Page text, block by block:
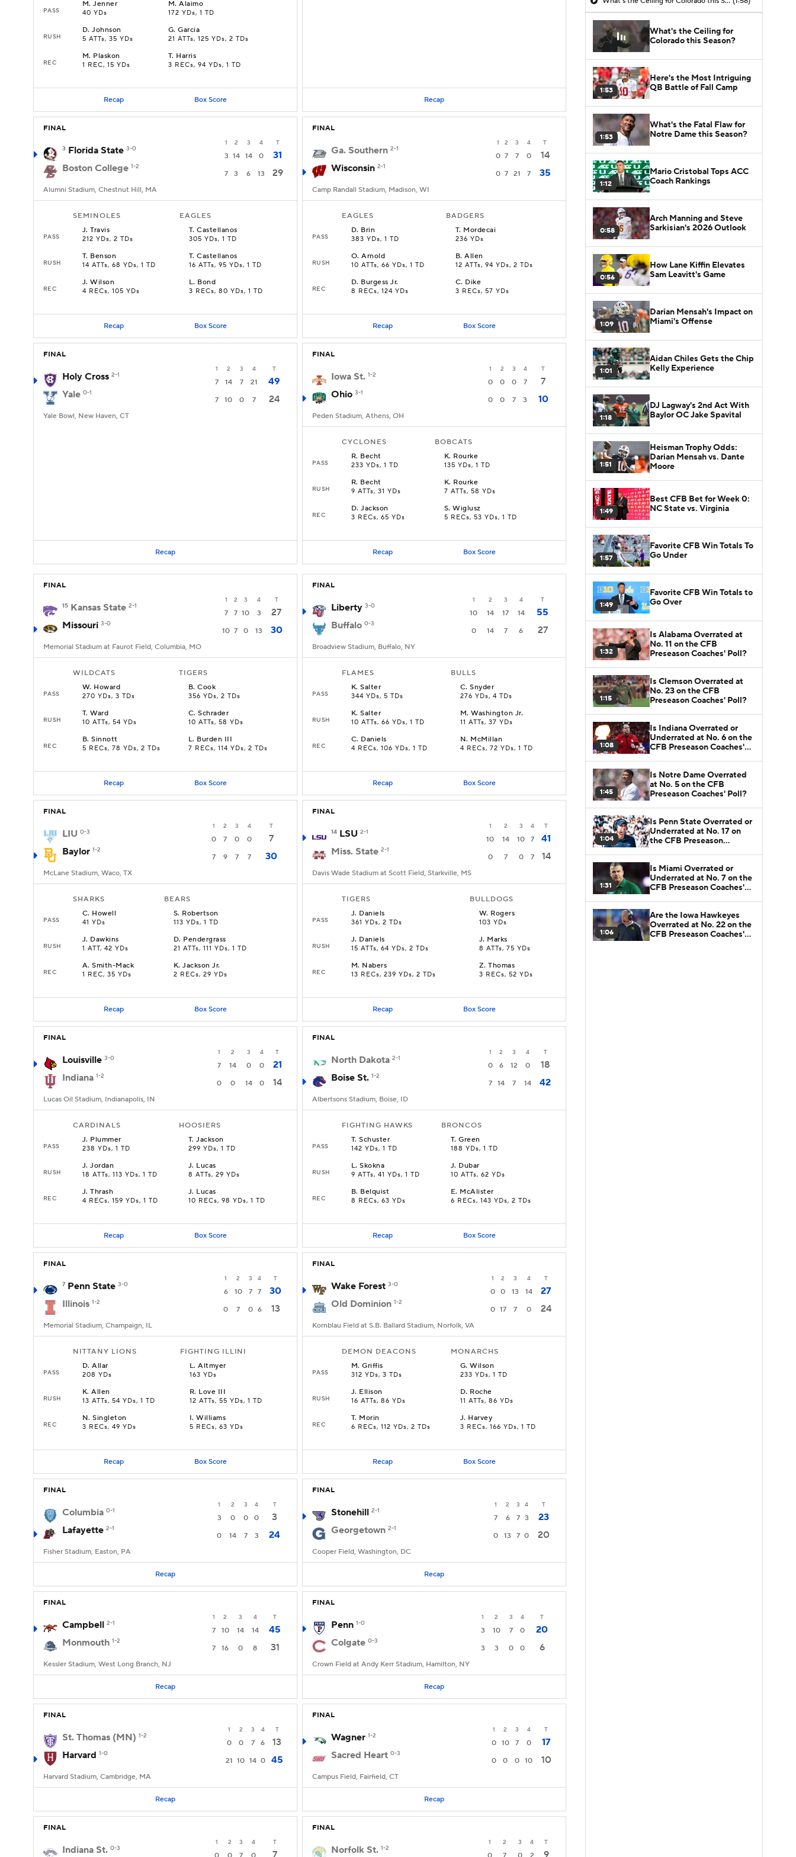
PASS
M.Jenner
40 YDs
M.Alaimo
172 YDs, 1 TD
RUSH
D.Johnson
5 ATTs, 35 YDs
G.Garcia
21 ATTs, 125 YDs, 2 TDs
REC
M. Plaskon
1 REC, 15 YDs
T. Harris
3 RECs, 94 YDs, 1 TD
Recap Box Score Recap
FINAL
1 2 3 4 T
3 Florida State 3-0
3 14 14 0
31
Boston College 1-2
7 3 6 13 29
Alumni Stadium, Chestnut Hill, MA
SEMINOLES EAGLES
PASS
J.Travis
212 YDs, 2 TDs
T.Castellanos
305 YDs, 1 TD
RUSH
T. Benson
14 ATTs, 68 YDs, 1 TD
T.Castellanos
16 ATTs, 95 YDs, 1 TD
REC
J.Wilson
4 RECs, 105 YDs
L. Bond
3 RECs, 80 YDs, 1 TD
Recap Box Score
FINAL
1 2 3 4 T
Ga. Southern 2-1
0 7 7 0
14
Wisconsin 2-1
0 7 21 7 35
Camp Randall Stadium, Madison, WI
EAGLES BADGERS
PASS
D. Brin
383 YDs, 1 TD
T. Mordecai
236 YDs
RUSH
O.Arnold
10 ATTs, 66 YDs, 1 TD
B.Allen
12 ATTs, 94 YDs, 2 TDs
REC
D. Burgess Jr.
8 RECs, 124 YDs
C. Dike
3 RECs, 57 YDs
Recap Box Score
FINAL
1 2 3 4 T
Holy Cross 2-1
7 14 7 21
49
Yale 0-1
7 10 0 7 24
Yale Bowl, New Haven, CT
Recap
FINAL
1 2 3 4 T
Iowa St. 1-2
0 0 0 7
7
Ohio 3-1
0 0 7 3 10
Peden Stadium, Athens, OH
CYCLONES BOBCATS
PASS
R. Becht
233 YDs, 1 TD
K. Rourke
135 YDs, 1 TD
RUSH
R. Becht
9 ATTs, 31 YDs
K. Rourke
7 ATTs, 58 YDs
REC
D.Jackson
3 RECs, 65 YDs
S.Wiglusz
5 RECs, 53 YDs, 1 TD
Recap Box Score
FINAL
1 2 3 4 T
15 Kansas State 2-1
7 7 10 3
27
Missouri 3-0
10 7 0 13 30
Memorial Stadium at Faurot Field, Columbia, MO
WILDCATS TIGERS
PASS
W. Howard
270 YDs, 3 TDs
B.Cook
356 YDs, 2 TDs
RUSH
T.Ward
10 ATTs, 54 YDs
C.Schrader
10 ATTs, 58 YDs
REC
B.Sinnott
5 RECs, 78 YDs, 2 TDs
L. Burden III
7 RECs, 114 YDs, 2 TDs
Recap Box Score
FINAL
1 2 3 4 T
Liberty 3-0
10 14 17 14
55
Buffalo 0-3
0 14 7 6 27
Broadview Stadium, Buffalo, NY
FLAMES BULLS
PASS
K.Salter
344 YDs, 5 TDs
C.Snyder
276 YDs, 4 TDs
RUSH
K.Salter
10 ATTs, 66 YDs, 1 TD
M.Washington Jr.
11 ATTs, 37 YDs
REC
C. Daniels
4 RECs, 106 YDs, 1 TD
N. McMillan
4 RECs, 72 YDs, 1 TD
Recap Box Score
FINAL
1 2 3 4 T
LIU 0-3
0 7 0 0
7
Baylor 1-2
7 9 7 7 30
McLane Stadium, Waco, TX
SHARKS BEARS
PASS
C. Howell
41 YDs
S. Robertson
113 YDs, 1 TD
RUSH
J. Dawkins
1 ATT, 42 YDs
D. Pendergrass
21 ATTs, 111 YDs, 1 TD
REC
A.Smith-Mack
1 REC, 35 YDs
K.Jackson Jr.
2 RECs, 29 YDs
Recap Box Score
FINAL
1 2 3 4 T
14 LSU 2-1
10 14 10 7
41
Miss. State 2-1
0 7 0 7 14
Davis Wade Stadium at Scott Field, Starkville, MS
TIGERS BULLDOGS
PASS
J. Daniels
361 YDs, 2 TDs
W. Rogers
103 YDs
RUSH
J. Daniels
15 ATTs, 64 YDs, 2 TDs
J. Marks
8 ATTs, 75 YDs
REC
M. Nabers
13 RECs, 239 YDs, 2 TDs
Z.Thomas
3 RECs, 52 YDs
Recap Box Score
FINAL
1 2 3 4 T
Louisville 3-0
7 14 0 0
21
Indiana 1-2
0 0 14 0 14
Lucas Oil Stadium, Indianapolis, IN
CARDINALS HOOSIERS
PASS
J. Plummer
238 YDs, 1 TD
T.Jackson
299 YDs, 1 TD
RUSH
J.Jordan
18 ATTs, 113 YDs, 1 TD
J. Lucas
8 ATTs, 29 YDs
REC
J.Thrash
4 RECs, 159 YDs, 1 TD
J. Lucas
10 RECs, 98 YDs, 1 TD
Recap Box Score
FINAL
1 2 3 4 T
North Dakota 2-1
0 6 12 0
18
Boise St. 1-2
7 14 7 14 42
Albertsons Stadium, Boise, ID
FIGHTING HAWKS BRONCOS
PASS
T.Schuster
142 YDs, 1 TD
T.Green
188 YDs, 1 TD
RUSH
L.Skokna
9 ATTs, 41 YDs, 1 TD
J. Dubar
10 ATTs, 62 YDs
REC
B. Belquist
8 RECs, 63 YDs
E. McAlister
6 RECs, 143 YDs, 2 TDs
Recap Box Score
FINAL
1 2 3 4 T
7 Penn State 3-0
6 10 7 7
30
Illinois 1-2
0 7 0 6 13
Memorial Stadium, Champaign, IL
NITTANY LIONS FIGHTING ILLINI
PASS
D.Allar
208 YDs
L.Altmyer
163 YDs
RUSH
K.Allen
13 ATTs, 54 YDs, 1 TD
R. Love III
12 ATTs, 55 YDs, 1 TD
REC
N.Singleton
3 RECs, 49 YDs
I.Williams
5 RECs, 63 YDs
Recap Box Score
FINAL
1 2 3 4 T
Wake Forest 3-0
0 0 13 14
27
Old Dominion 1-2
0 17 7 0 24
Kornblau Field at S.B. Ballard Stadium, Norfolk, VA
DEMON DEACONS MONARCHS
PASS
M.Griffis
312 YDs, 3 TDs
G.Wilson
233 YDs, 1 TD
RUSH
J. Ellison
16 ATTs, 86 YDs
D. Roche
11 ATTs, 86 YDs
REC
T. Morin
6 RECs, 112 YDs, 2 TDs
J. Harvey
3 RECs, 166 YDs, 1 TD
Recap Box Score
FINAL
1 2 3 4 T
Columbia 0-1
3 0 0 0
3
Lafayette 2-1
0 14 7 3 24
Fisher Stadium, Easton, PA
Recap
FINAL
1 2 3 4 T
Stonehill 2-1
7 6 7 3
23
Georgetown 2-1
0 13 7 0 20
Cooper Field, Washington, DC
Recap
FINAL
1 2 3 4 T
Campbell 2-1
7 10 14 14
45
Monmouth 1-2
7 16 0 8 31
Kessler Stadium, West Long Branch, NJ
Recap
FINAL
1 2 3 4 T
Penn 1-0
3 10 7 0
20
Colgate 0-3
3 3 0 0 6
Crown Field at Andy Kerr Stadium, Hamilton, NY
Recap
FINAL
1 2 3 4 T
St. Thomas (MN) 1-2
0 0 7 6
13
Harvard 1-0
21 10 14 0 45
Harvard Stadium, Cambridge, MA
Recap
FINAL
1 2 3 4 T
Wagner 1-2
0 10 7 0
17
Sacred Heart 0-3
0 0 0 10 10
Campus Field, Fairfield, CT
Recap
FINAL
1 2 3 4 T
Indiana St. 0-3
7
FINAL
1 2 3 4 T
Norfolk St. 1-2
9
What's the Ceiling for
Colorado this Season?
1:53
Here's the Most Intriguing
QB Battle of Fall Camp
1:53
What's the Fatal Flaw for
Notre Dame this Season?
1:12
Mario Cristobal Tops ACC
Coach Rankings
0:58
Arch Manning and Steve
Sarkisian's 2026 Outlook
0:56
How Lane Kiffin Elevates
Sam Leavitt's Game
1:09
Darian Mensah's Impact on
Miami's Offense
1:01
Aidan Chiles Gets the Chip
Kelly Experience
1:18
DJ Lagway's 2nd Act With
Baylor OC Jake Spavital
1:51
Heisman Trophy Odds:
Darian Mensah vs. Dante
Moore
1:49
Best CFB Bet for Week 0:
NC State vs. Virginia
1:57
Favorite CFB Win Totals To
Go Under
1:49
Favorite CFB Win Totals to
Go Over
1:32
Is Alabama Overrated at
No. 11 on the CFB
Preseason Coaches' Poll?
1:15
Is Clemson Overrated at
No. 23 on the CFB
Preseason Coaches' Poll?
1:08
Is Indiana Overrated or
Underrated at No. 6 on the
CFB Preseason Coaches'
1:45
Is Notre Dame Overrated
at No. 5 on the CFB
Preseason Coaches' Poll?
1:04
Is Penn State Overrated or
Underrated at No. 17 on
the CFB Preseason
1:31
Is Miami Overrated or
Underrated at No. 7 on the
CFB Preseason Coaches'
1:06
Are the Iowa Hawkeyes
Overrated at No. 22 on the
CFB Preseason Coaches'